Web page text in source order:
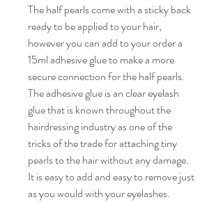
The half pearls come with a sticky back
ready to be applied to your hair,
however you can add to your order a
15ml adhesive glue to make a more
secure connection for the half pearls.
The adhesive glue is an clear eyelash
glue that is known throughout the
hairdressing industry as one of the
tricks of the trade for attaching tiny
pearls to the hair without any damage.
It is easy to add and easy to remove just
as you would with your eyelashes.